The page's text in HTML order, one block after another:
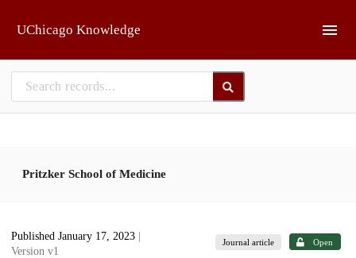
UChicago Knowledge
Pritzker School of Medicine
Published January 17, 2023
Version v1
Journal article Open